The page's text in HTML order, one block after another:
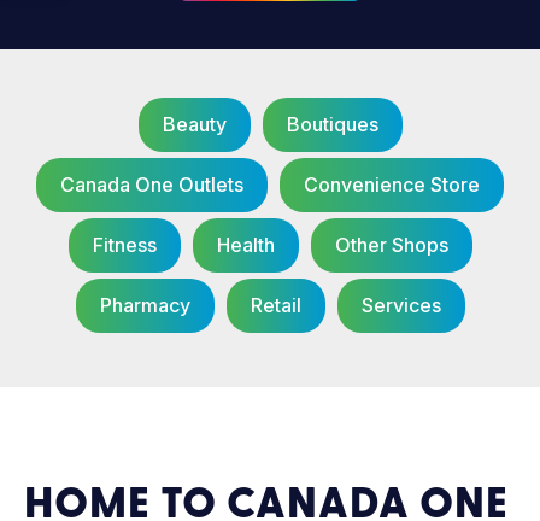
Beauty Boutiques
Canada One Outlets Convenience Store
Fitness Health Other Shops
Pharmacy Retail Services
HOME TO CANADA ONE